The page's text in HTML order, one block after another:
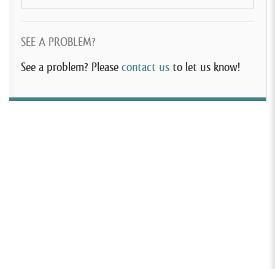
SEE A PROBLEM?
See a problem? Please contact us to let us know!